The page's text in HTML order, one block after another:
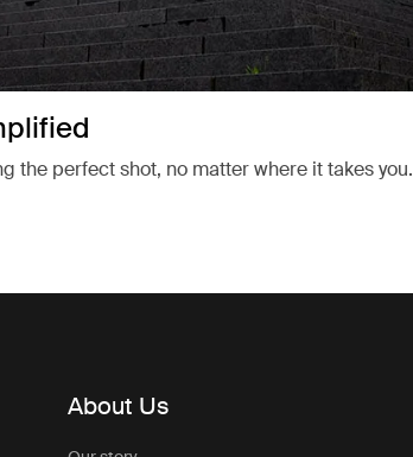
the perfect shot, no matter where it takes you.
About Us